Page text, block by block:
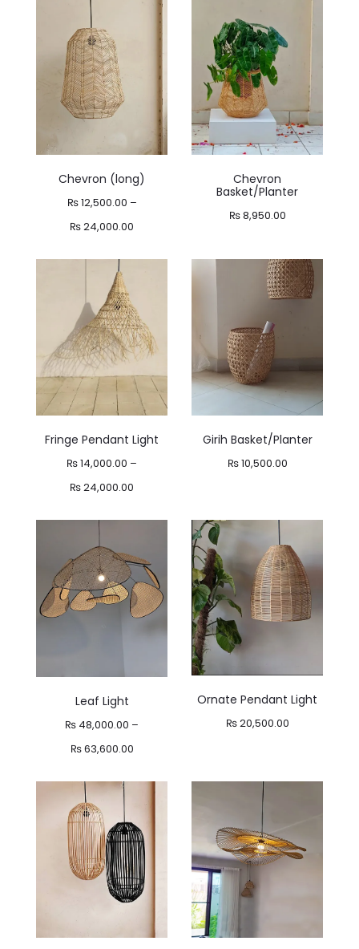
₨ 10,800.00
Chevron (long)
₨12,500.00 –
₨24,000.00
₨ 12,500.00
₨ 24,000.00
Chevron
Basket/Planter
₨8,950.00
Fringe Pendant Light
₨14,000.00 –
₨24,000.00
₨ 14,000.00
through
₨ 24,000.00
Girih Basket/Planter
₨10,500.00
Leaf Light
₨ 48,000.00 –
₨63,600.00Price
through
₨ 63,600.00
Ornate Pendant Light
₨20,500.00